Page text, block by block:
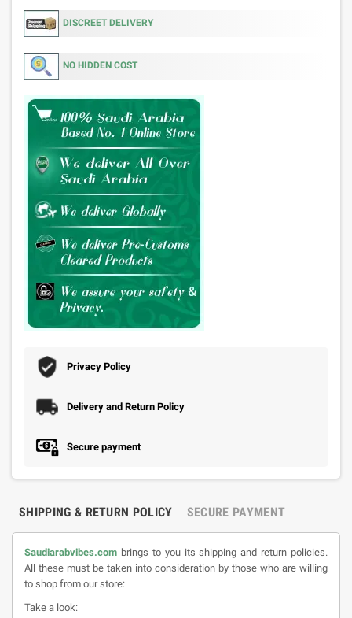
DISCREET DELIVERY
NO HIDDEN COST
Privacy Policy
Delivery and Return Policy
Secure payment
SHIPPING & RETURN POLICY SECURE PAYMENT
Saudiarabvibes.com brings to you its shipping and return policies.
All these must be taken into consideration by those who are willing
to shop from our store:
Take a look: